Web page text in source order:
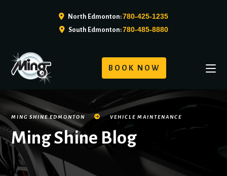
North Edmonton:780-425-1235
South Edmonton:780-485-8880
BOOK NOW
MING SHINE EDMONTON VEHICLE MAINTENANCE
Ming Shine Blog